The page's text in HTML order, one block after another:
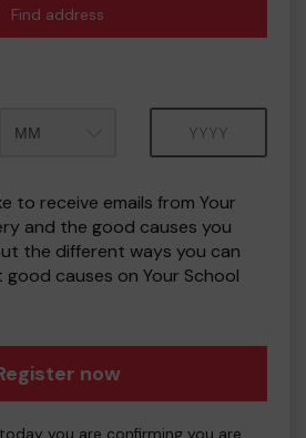
Find address
to receive emails from Your
and the good causes you
the different ways you can
causes on Your School
now
you are confirming you are